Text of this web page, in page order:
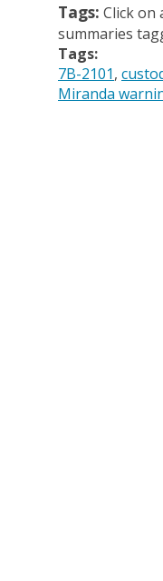
Tags: Click on
summaries
Tags:
7B-2101
Miranda